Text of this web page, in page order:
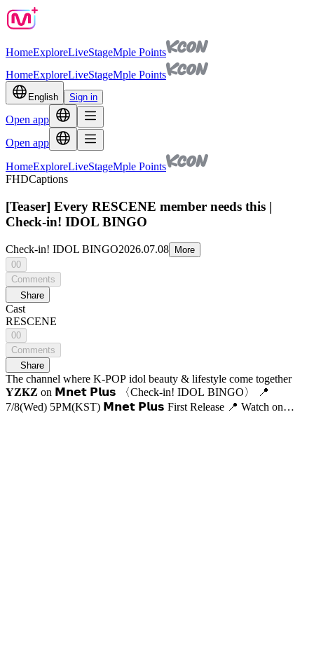
HomeExploreLiveStageMple Points
HomeExploreLiveStageMple Points
English Sign in
Open app
Open app
HomeExploreLiveStageMple Points
FHDCaptions
[Teaser] Every RESCENE member needs this |
Check-in! IDOL BINGO
Check-in! IDOL BINGO2026.07.08
More
00
Comments
Share
Cast
RESCENE
00
Comments
Share
The channel where K-POP idol beauty & lifestyle come together
𝐘𝐙𝐊𝐙 on 𝗠𝗻𝗲𝘁 𝗣𝗹𝘂𝘀 〈Check-in! IDOL BINGO〉 📍
7/8(Wed) 5PM(KST) 𝗠𝗻𝗲𝘁 𝗣𝗹𝘂𝘀 First Release 📍 Watch on